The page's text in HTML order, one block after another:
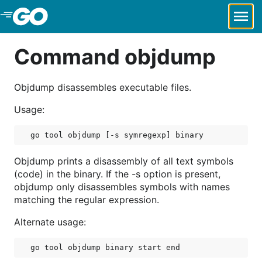
Skip to Main Content
Command objdump
Objdump disassembles executable files.
Usage:
Objdump prints a disassembly of all text symbols
(code) in the binary. If the -s option is present,
objdump only disassembles symbols with names
matching the regular expression.
Alternate usage: